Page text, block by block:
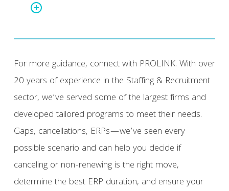
For more guidance, connect with PROLINK. With over
20 years of experience in the Staffing & Recruitment
sector, we’ve served some of the largest firms and
developed tailored programs to meet their needs.
Gaps, cancellations, ERPs—we’ve seen every
possible scenario and can help you decide if
canceling or non-renewing is the right move,
determine the best ERP duration, and ensure your